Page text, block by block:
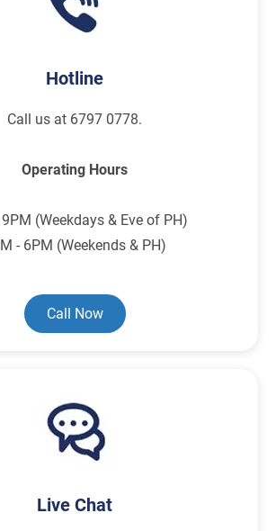
Hotline
Call us at 6797 0778.
Operating Hours
(Weekdays & Eve of PH)
- 6PM (Weekends & PH)
Call Now
Live Chat